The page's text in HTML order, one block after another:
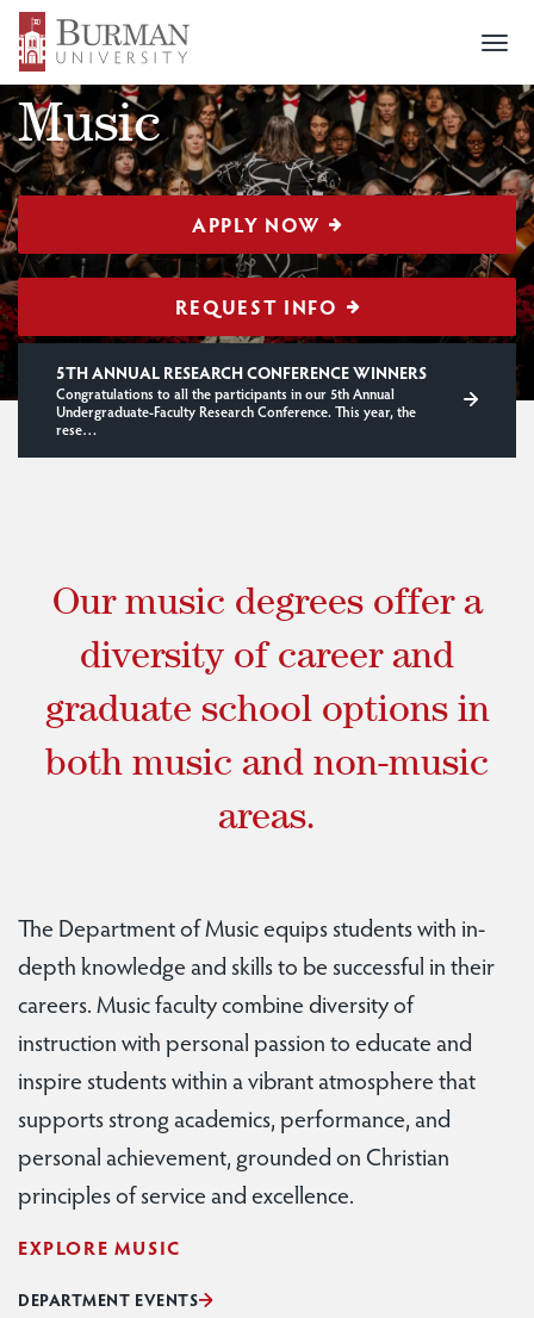
PROGRAMS> MUSIC
Music
APPLY NOW
REQUEST INFO
5TH ANNUAL RESEARCH CONFERENCE WINNERS
Congratulations to all the participants in our 5th Annual
Undergraduate-Faculty Research Conference. This year, the
rese…
Our music degrees offer a
diversity of career and
graduate school options in
both music and non-music
areas.
The Department of Music equips students with in-
depth knowledge and skills to be successful in their
careers. Music faculty combine diversity of
instruction with personal passion to educate and
inspire students within a vibrant atmosphere that
supports strong academics, performance, and
personal achievement, grounded on Christian
principles of service and excellence.
EXPLORE MUSIC
DEPARTMENT EVENTS